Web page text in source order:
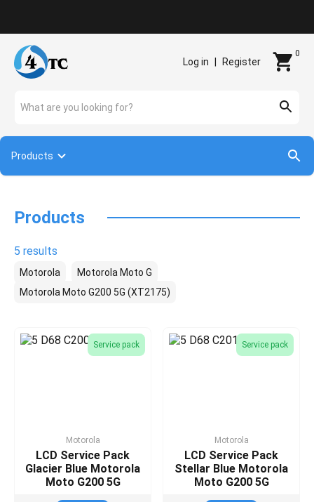
Log in Register
0
What are you looking for?
Products
Products
5 results
Motorola
Motorola Moto G
Motorola Moto G200 5G (XT2175)
Service pack
Motorola
LCD Service Pack
Glacier Blue Motorola
Moto G200 5G
Service pack
Motorola
LCD Service Pack
Stellar Blue Motorola
Moto G200 5G